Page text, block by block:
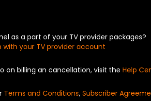
as a part of your TV provider packages?
with your TV provider account
on billing an cancellation, visit the Help
Terms and Conditions, Subscriber